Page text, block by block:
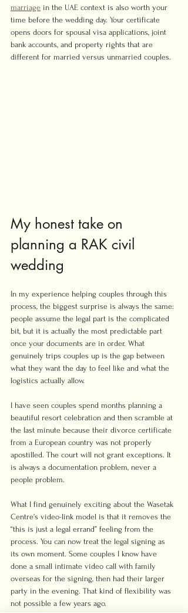
marriage in the UAE context is also worth your
time before the wedding day. Your certificate
opens doors for spousal visa applications, joint
bank accounts, and property rights that are
different for married versus unmarried couples.
My honest take on
planning a RAK civil
wedding
In my experience helping couples through this
process, the biggest surprise is always the same:
people assume the legal part is the complicated
bit, but it is actually the most predictable part
once your documents are in order. What
genuinely trips couples up is the gap between
what they want the day to feel like and what the
logistics actually allow.
I have seen couples spend months planning a
beautiful resort celebration and then scramble at
the last minute because their divorce certificate
from a European country was not properly
apostilled. The court will not grant exceptions. It
is always a documentation problem, never a
people problem.
What I find genuinely exciting about the Wasetak
Centre’s video-link model is that it removes the
“this is just a legal errand” feeling from the
process. You can now treat the legal signing as
its own moment. Some couples I know have
done a small intimate video call with family
overseas for the signing, then had their larger
party in the evening. That kind of flexibility was
not possible a few years ago.